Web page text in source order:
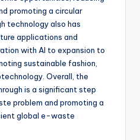
promoting a circular
technology also has
applications and
with AI to expansion to
sustainable fashion,
Overall, the
is a significant step
problem and promoting a
global e-waste